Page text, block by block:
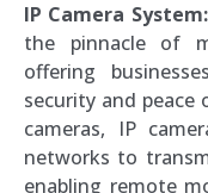
IP Camera System:
the pinnacle of
offering
security and
cameras, IP
networks to
enabling remote